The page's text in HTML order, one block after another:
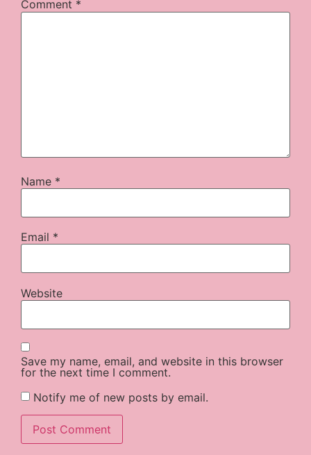
Comment *
Name *
Email *
Website
Save my name, email, and website in this browser
for the next time I comment.
Notify me of new posts by email.